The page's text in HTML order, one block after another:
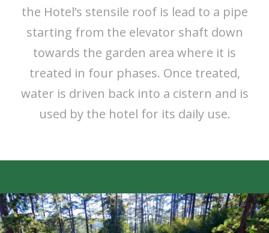
the Hotel’s stensile roof is lead to a pipe
starting from the elevator shaft down
towards the garden area where it is
treated in four phases. Once treated,
water is driven back into a cistern and is
used by the hotel for its daily use.